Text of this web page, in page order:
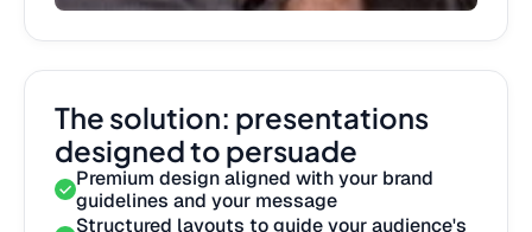
The solution: presentations
designed to persuade
Premium design aligned with your brand
guidelines and your message
Structured layouts to guide your audience's